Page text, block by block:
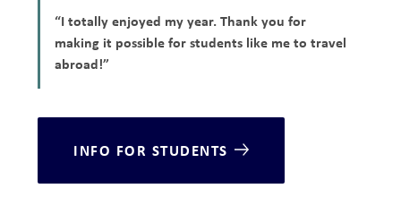
“I totally enjoyed my year. Thank you for
making it possible for students like me to travel
abroad!”
INFO FOR STUDENTS